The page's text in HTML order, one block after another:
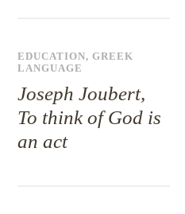
EDUCATION,GREEK
LANGUAGE
Joseph Joubert,
To think of God is
an act